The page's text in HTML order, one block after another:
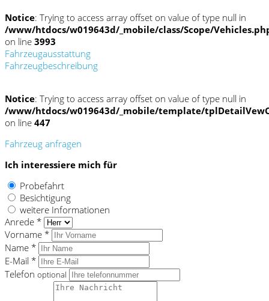
Notice: Trying to access array offset on value of type null in
/www/htdocs/w019643d/_mobile/class/Scope/
on line 3993
Fahrzeugausstattung
Fahrzeugbeschreibung
Notice: Trying to access array offset on value of type null in
/www/htdocs/w019643d/_mobile/template/
on line 447
Fahrzeug anfragen
Ich interessiere mich für
Probefahrt
Besichtigung
weitere Informationen
Anrede *
Vorname *
Name *
E-Mail *
Telefon optional